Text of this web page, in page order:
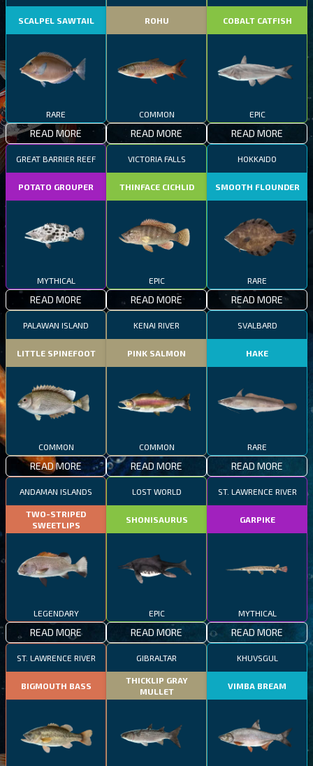
SCALPEL SAWTAIL
RARE
READ MORE
ROHU
COMMON
READ MORE
COBALT CATFISH
EPIC
READ MORE
GREAT BARRIER REEF
POTATO GROUPER
MYTHICAL
READ MORE
VICTORIA FALLS
THINFACE CICHLID
EPIC
READ MORE
HOKKAIDO
SMOOTH FLOUNDER
RARE
READ MORE
PALAWAN ISLAND
LITTLE SPINEFOOT
COMMON
READ MORE
KENAI RIVER
PINK SALMON
COMMON
READ MORE
SVALBARD
HAKE
RARE
READ MORE
ANDAMAN ISLANDS
TWO-STRIPED
SWEETLIPS
LEGENDARY
READ MORE
LOST WORLD
SHONISAURUS
EPIC
READ MORE
ST. LAWRENCE RIVER
GARPIKE
MYTHICAL
READ MORE
ST. LAWRENCE RIVER
BIGMOUTH BASS
GIBRALTAR
THICKLIP GRAY
MULLET
KHUVSGUL
VIMBA BREAM